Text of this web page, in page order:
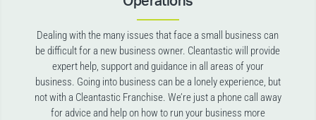
Dealing with the many issues that face a small business can
be difficult for a new business owner. Cleantastic will provide
expert help, support and guidance in all areas of your
business. Going into business can be a lonely experience, but
not with a Cleantastic Franchise. We’re just a phone call away
for advice and help on how to run your business more